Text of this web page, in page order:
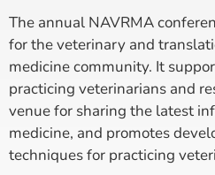
The annual NAVRMA
for the veterinary and
medicine community. It
practicing veterinarians and
venue for sharing the latest
medicine, and promotes
techniques for practicing